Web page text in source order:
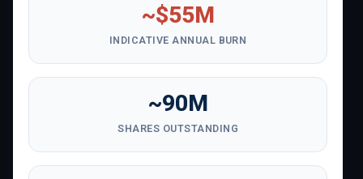
~$55M
INDICATIVE ANNUAL BURN
~90M
SHARES OUTSTANDING